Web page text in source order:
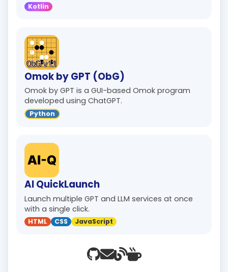
Kotlin
Omok by GPT (ObG)
Omok by GPT is a GUI-based Omok program
developed using ChatGPT.
Python
AI QuickLaunch
Launch multiple GPT and LLM services at once
with a single click.
HTML CSS JavaScript